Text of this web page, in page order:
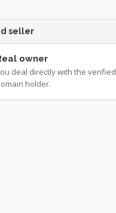
seller
owner
deal directly with the verified
holder.